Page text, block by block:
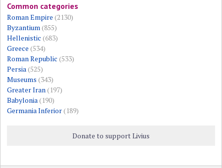
Common categories
Roman Empire (2130)
Byzantium (855)
Hellenistic (683)
Greece (534)
Roman Republic (533)
Persia (525)
Museums (343)
Greater Iran (197)
Babylonia (190)
Germania Inferior(189)
Donate to support Livius